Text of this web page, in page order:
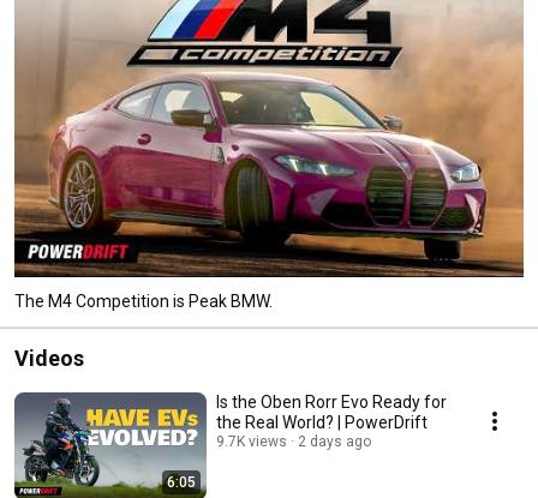
The M4 Competition is Peak BMW.
Videos
6:05
Is the Oben Rorr Evo Ready for
the Real World? | PowerDrift
9.7K views 2 days ago